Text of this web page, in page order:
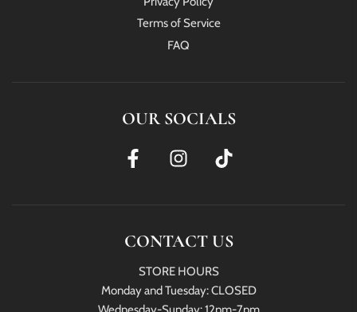
Terms of Service
FAQ
OUR SOCIALS
CONTACT US
STORE HOURS
Monday and Tuesday: CLOSED